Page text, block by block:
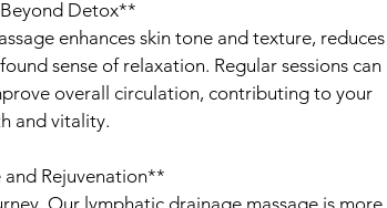
Detox**
enhances skin tone and texture, reduces
sense of relaxation. Regular sessions can
overall circulation, contributing to your
and vitality.
Rejuvenation**
Our lymphatic drainage massage is more